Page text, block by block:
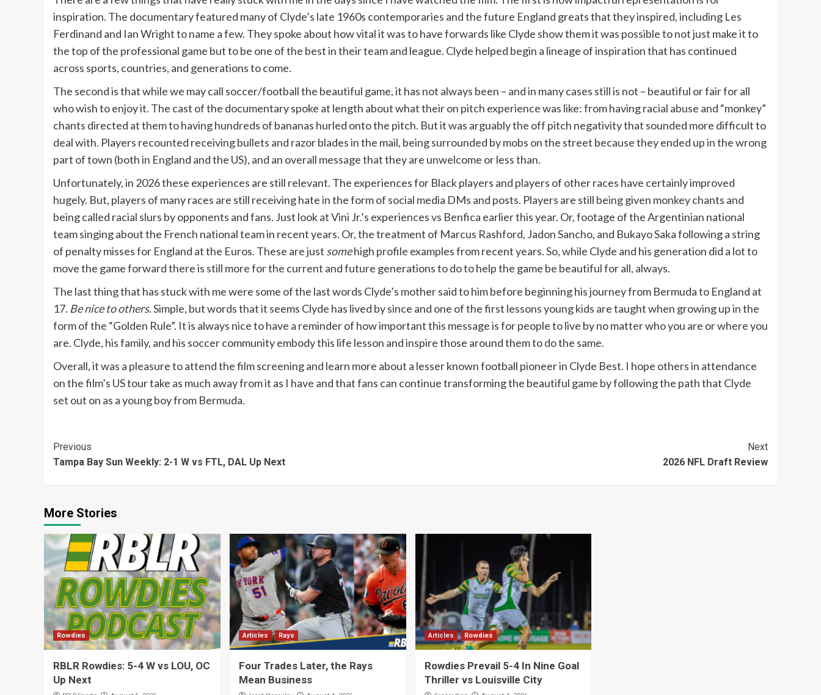
inspiration. The documentary featured many of Clyde’s late 1960s contemporaries and the future England greats that they inspired, including Les
Ferdinand and Ian Wright to name a few. They spoke about how vital it was to have forwards like Clyde show them it was possible to not just make it to
the top of the professional game but to be one of the best in their team and league. Clyde helped begin a lineage of inspiration that has continued
across sports, countries, and generations to come.
The second is that while we may call soccer/football the beautiful game, it has not always been – and in many cases still is not – beautiful or fair for all
who wish to enjoy it. The cast of the documentary spoke at length about what their on pitch experience was like: from having racial abuse and “monkey”
chants directed at them to having hundreds of bananas hurled onto the pitch. But it was arguably the off pitch negativity that sounded more difficult to
deal with. Players recounted receiving bullets and razor blades in the mail, being surrounded by mobs on the street because they ended up in the wrong
part of town (both in England and the US), and an overall message that they are unwelcome or less than.
Unfortunately, in 2026 these experiences are still relevant. The experiences for Black players and players of other races have certainly improved
hugely. But, players of many races are still receiving hate in the form of social media DMs and posts. Players are still being given monkey chants and
being called racial slurs by opponents and fans. Just look at Vini Jr.’s experiences vs Benfica earlier this year. Or, footage of the Argentinian national
team singing about the French national team in recent years. Or, the treatment of Marcus Rashford, Jadon Sancho, and Bukayo Saka following a string
of penalty misses for England at the Euros. These are just somehigh profile examples from recent years. So, while Clyde and his generation did a lot to
move the game forward there is still more for the current and future generations to do to help the game be beautiful for all, always.
The last thing that has stuck with me were some of the last words Clyde’s mother said to him before beginning his journey from Bermuda to England at
17. Be nice to others. Simple, but words that it seems Clyde has lived by since and one of the first lessons young kids are taught when growing up in the
form of the “Golden Rule”. It is always nice to have a reminder of how important this message is for people to live by no matter who you are or where you
are. Clyde, his family, and his soccer community embody this life lesson and inspire those around them to do the same.
Overall, it was a pleasure to attend the film screening and learn more about a lesser known football pioneer in Clyde Best. I hope others in attendance
on the film’s US tour take as much away from it as I have and that fans can continue transforming the beautiful game by following the path that Clyde
set out on as a young boy from Bermuda.
Continue
Reading
Previous
Tampa Bay Sun Weekly: 2-1 W vs FTL, DAL Up Next
Next
2026 NFL Draft Review
More Stories
Rowdies
RBLR Rowdies: 5-4 W vs LOU, OC
Up Next
Articles Rays
Four Trades Later, the Rays
Mean Business
Articles Rowdies
Rowdies Prevail 5-4 In Nine Goal
Thriller vs Louisville City